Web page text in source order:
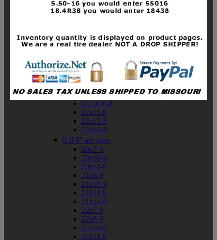
19x10-8
19x11-8
20x10-8
20x11-8
21x10-8
21x11-8
21x12-8
22x10-8
22.5x10-8
22x11-8
22x12-8
23x10-8
  9" atv sizes
20x7-9
20x10-9
20x11-9
21x8-9
21x10-9
21x11-9
21x12-9
22x7-9
22x8-9
22x10-9
22x11-9